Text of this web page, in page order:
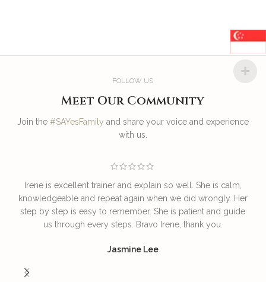
FOLLOW US
Meet Our Community
Join the #SAYesFamily and share your voice and experience
with us.
Irene is excellent trainer and explain so well. She is calm,
knowledgeable and repeat again when we did wrongly. Her
step by step is easy to remember. She is patient and guide
us through every steps. Bravo Irene, thank you.
Jasmine Lee